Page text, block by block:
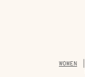
WOMEN